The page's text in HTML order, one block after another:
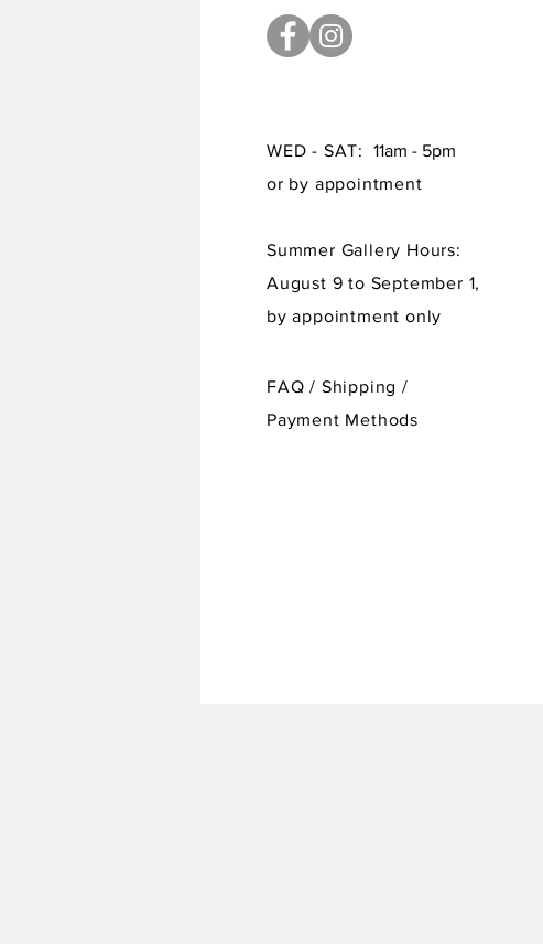
WED - SAT:
11am - 5pm
or by appointment
Summer Gallery Hours:
August 9 to September 1,
by appointment only
FAQ / Shipping/
Payment Methods